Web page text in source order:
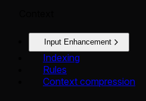
Input Enhancement
Indexing
Rules
Context compression